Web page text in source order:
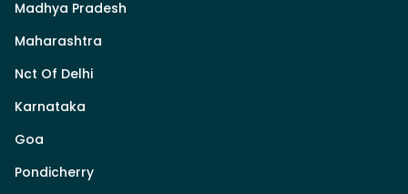
Madhya Pradesh
Maharashtra
Nct Of Delhi
Karnataka
Goa
Pondicherry